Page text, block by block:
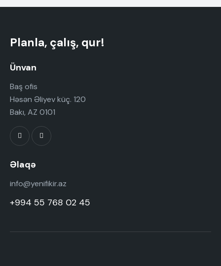
Planla, çalış, qur!
Ünvan
Baş ofis
Həsən Əliyev küç. 120
Bakı, AZ 0101
Əlaqə
info@yenifikir.az
+994 55 768 02 45